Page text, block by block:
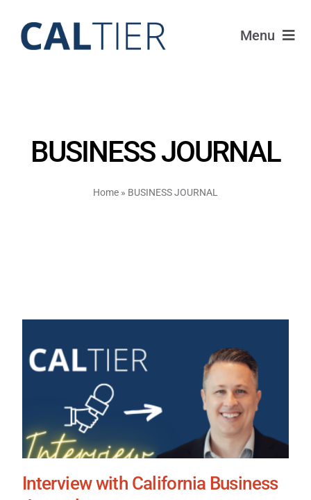
content
Menu
Learn
About
BUSINESS JOURNAL
Home » BUSINESS JOURNAL
Interview with California Business